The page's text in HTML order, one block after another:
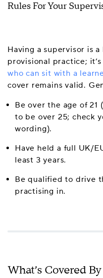
Rules For Your
Having a supervisor is
provisional practice;
who can sit with a
cover remains valid.
Be over the age of
to be over 25; check
wording).
Have held a full UK/
least 3 years.
Be qualified to drive
practising in.
What’s Covered